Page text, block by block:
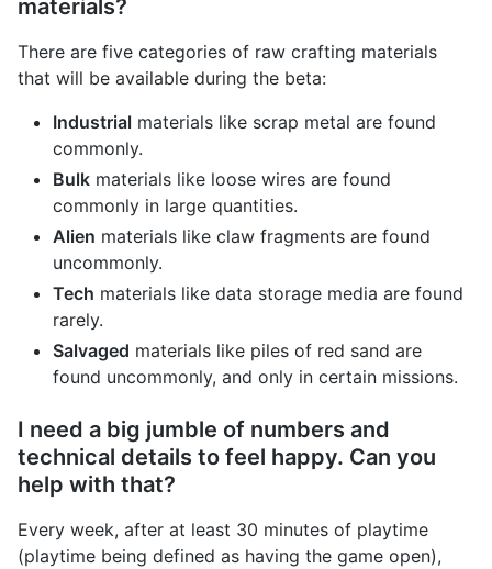
materials?
There are five categories of raw crafting materials
that will be available during the beta:
Industrial materials like scrap metal are found
commonly.
Bulk materials like loose wires are found
commonly in large quantities.
Alien materials like claw fragments are found
uncommonly.
Tech materials like data storage media are found
rarely.
Salvaged materials like piles of red sand are
found uncommonly, and only in certain missions.
I need a big jumble of numbers and
technical details to feel happy. Can you
help with that?
Every week, after at least 30 minutes of playtime
(playtime being defined as having the game open),